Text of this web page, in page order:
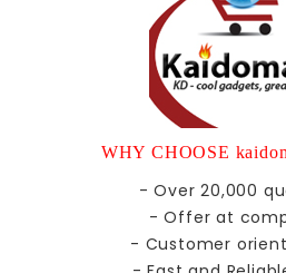
WHY CHOOSE
- Over 20,000
- Offer at
- Customer